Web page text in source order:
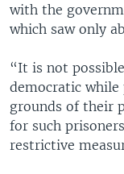
with the
which saw only
“It is not
democratic
grounds of their
for such
restrictive